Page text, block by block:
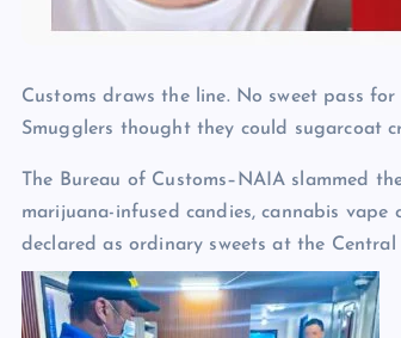
Customs draws the line. No sweet pass for
Smugglers thought they could sugarcoat
The Bureau of Customs–NAIA slammed
marijuana-infused candies, cannabis
declared as ordinary sweets at the